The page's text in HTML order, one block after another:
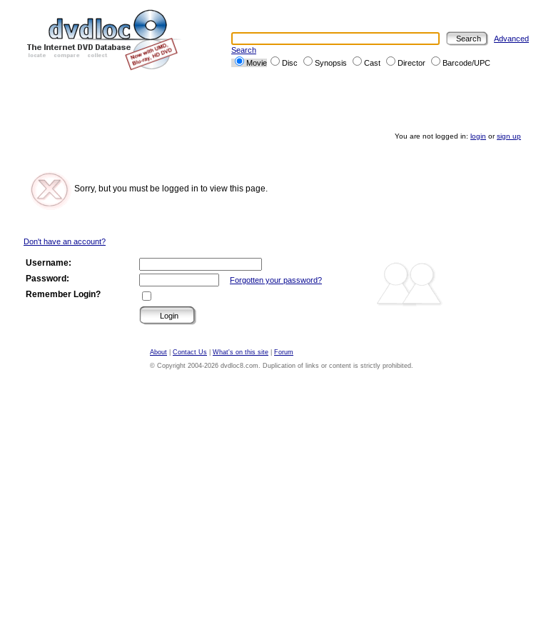
Advanced
Search
Movie
Disc Synopsis Cast Director Barcode/UPC
You are not logged in: login orsign up
Sorry, but you must be logged in to view this page.
Don't have an account?
Username:
Password:
Forgotten your password?
Remember Login?
About Contact Us What's on this site
Forum
© Copyright 2004-2026 dvdloc8.com. Duplication of links or content is strictly prohibited.